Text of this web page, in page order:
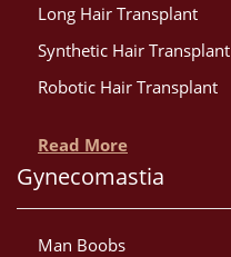
Long Hair Transplant
Synthetic Hair Transplant
Robotic Hair Transplant
Read More
Gynecomastia
Man Boobs